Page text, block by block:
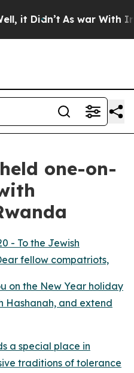
it Didn’t As war With
one-on-
- To the Jewish
fellow compatriots,
on the New Year holiday
Hashanah, and extend
a special place in
traditions of tolerance